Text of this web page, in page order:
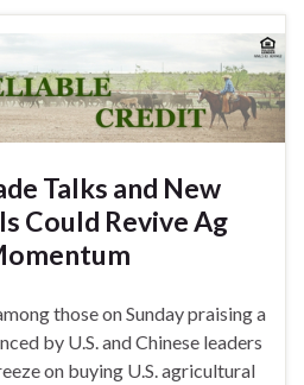
Talks and New
Could Revive Ag
those on Sunday praising a
by U.S. and Chinese leaders
on buying U.S. agricultural